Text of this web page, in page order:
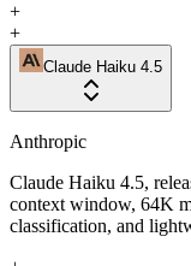
+
+
Claude Haiku 4.5
Anthropic
Claude Haiku 4.5,
context window, 64K
classification, and